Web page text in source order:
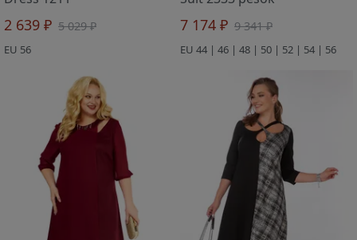
2 639 ₽ 5 029 ₽
EU 56
7 174 ₽ 9 341 ₽
EU 44 | 46 | 48 | 50 | 52 | 54 | 56